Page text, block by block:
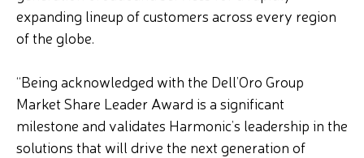
expanding lineup of customers across every region
of the globe.
“Being acknowledged with the Dell’Oro Group
Market Share Leader Award is a significant
milestone and validates Harmonic’s leadership in the
solutions that will drive the next generation of